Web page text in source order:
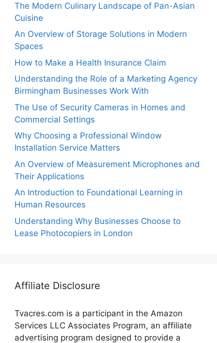
The Modern Culinary Landscape of Pan-Asian
Cuisine
An Overview of Storage Solutions in Modern
Spaces
How to Make a Health Insurance Claim
Understanding the Role of a Marketing Agency
Birmingham Businesses Work With
The Use of Security Cameras in Homes and
Commercial Settings
Why Choosing a Professional Window
Installation Service Matters
An Overview of Measurement Microphones and
Their Applications
An Introduction to Foundational Learning in
Human Resources
Understanding Why Businesses Choose to
Lease Photocopiers in London
Affiliate Disclosure
Tvacres.com is a participant in the Amazon
Services LLC Associates Program, an affiliate
advertising program designed to provide a